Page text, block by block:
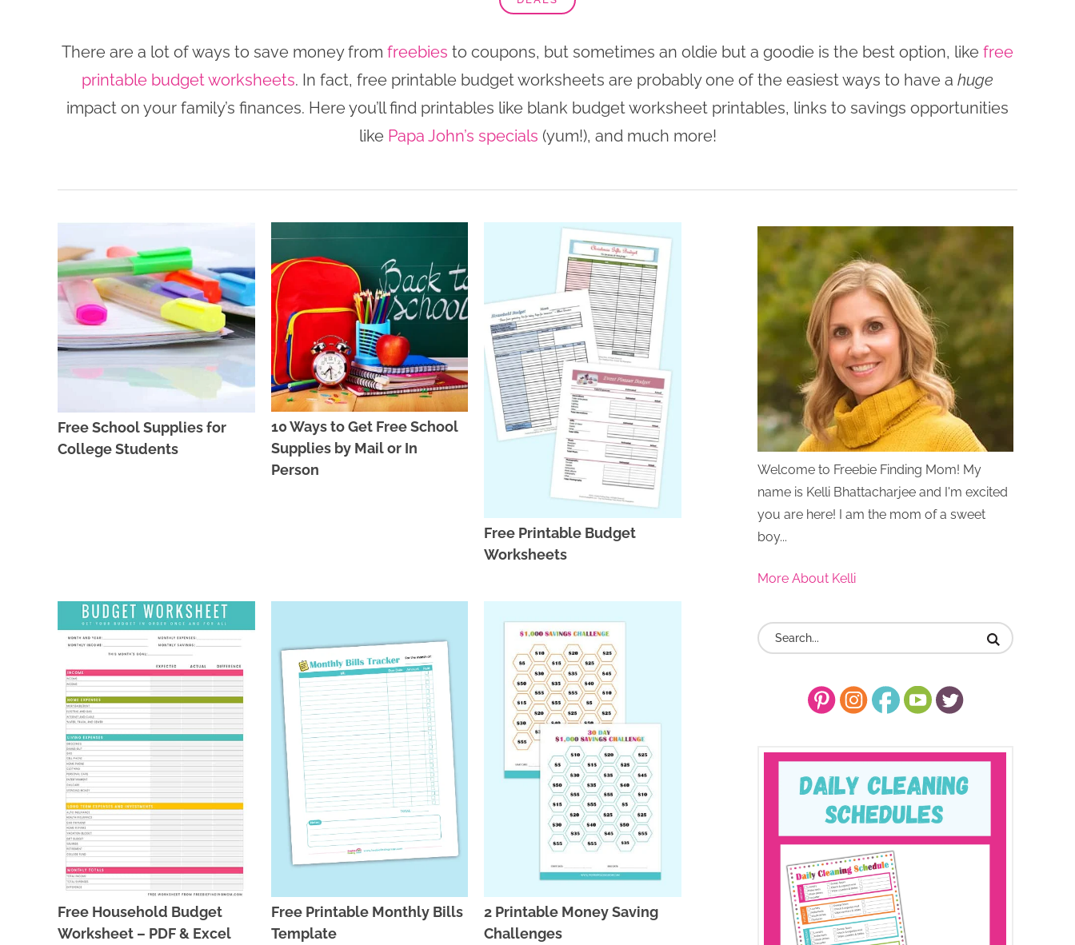
There are a lot of ways to save money from freebies to coupons, but sometimes an oldie but a goodie is the best option, like free
printable budget worksheets. In fact, free printable budget worksheets are probably one of the easiest ways to have a huge
impact on your family’s finances. Here you’ll find printables like blank budget worksheet printables, links to savings opportunities
like Papa John’s specials (yum!), and much more!
Free School Supplies for
College Students
10 Ways to Get Free School
Supplies by Mail or In
Person
Free Printable Budget
Worksheets
Free Household Budget
Worksheet – PDF & Excel
Free Printable Monthly Bills
Template
2 Printable Money Saving
Challenges
Welcome to Freebie Finding Mom! My
name is Kelli Bhattacharjee and I'm excited
you are here! I am the mom of a sweet
boy...
More About Kelli